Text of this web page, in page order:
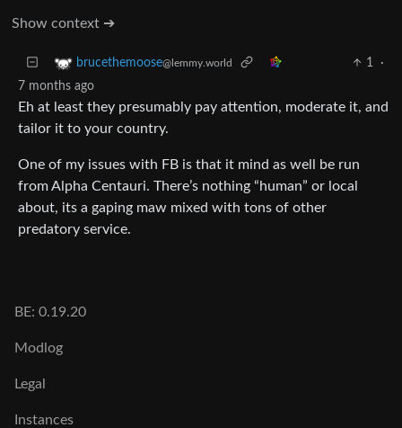
Show context ➔
brucethemoose@lemmy.world 1
·
7 months ago
Eh at least they presumably pay attention, moderate it, and
tailor it to your country.
One of my issues with FB is that it mind as well be run
from Alpha Centauri. There’s nothing “human” or local
about, its a gaping maw mixed with tons of other
predatory service.
BE: 0.19.20
Modlog
Legal
Instances